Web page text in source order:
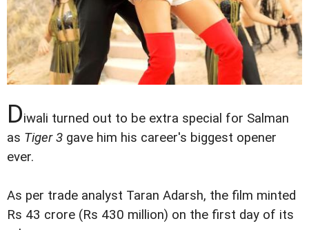
Diwali turned out to be extra special for Salman
as Tiger 3 gave him his career's biggest opener
ever.
As per trade analyst Taran Adarsh, the film minted
Rs 43 crore (Rs 430 million) on the first day of its